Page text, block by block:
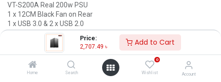
Price:
2,707.49 ৳ Add to Cart
Home Search
0
Wishlist Account
VT-S200A Real 200w PSU
1 x 12CM Black Fan on Rear
1 x USB 3.0 & 2 x USB 2.0
৳ 2,707.49 ৳/Units
ADD TO CART